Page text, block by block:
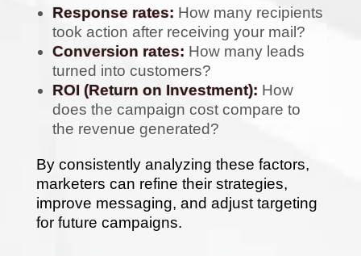
Response rates: How many recipients
took action after receiving your mail?
Conversion rates: How many leads
turned into customers?
ROI (Return on Investment): How
does the campaign cost compare to
the revenue generated?
By consistently analyzing these factors,
marketers can refine their strategies,
improve messaging, and adjust targeting
for future campaigns.